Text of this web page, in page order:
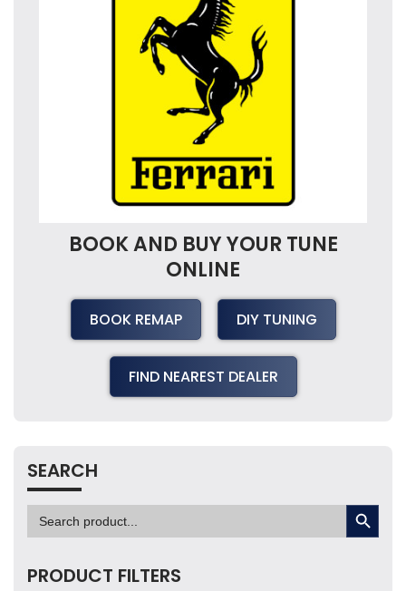
BOOK AND BUY YOUR TUNE
ONLINE
BOOK REMAP DIY TUNING
FIND NEAREST DEALER
SEARCH
Search
for:
SEARCH BUTTON
PRODUCT FILTERS